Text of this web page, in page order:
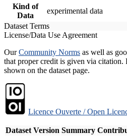
Kind of
Data
experimental data
Dataset Terms
License/Data Use Agreement
OurCommunity Norms as well as
that proper credit is given via citation.
shown on the dataset page.
Licence Ouverte / Open
Dataset Version Summary